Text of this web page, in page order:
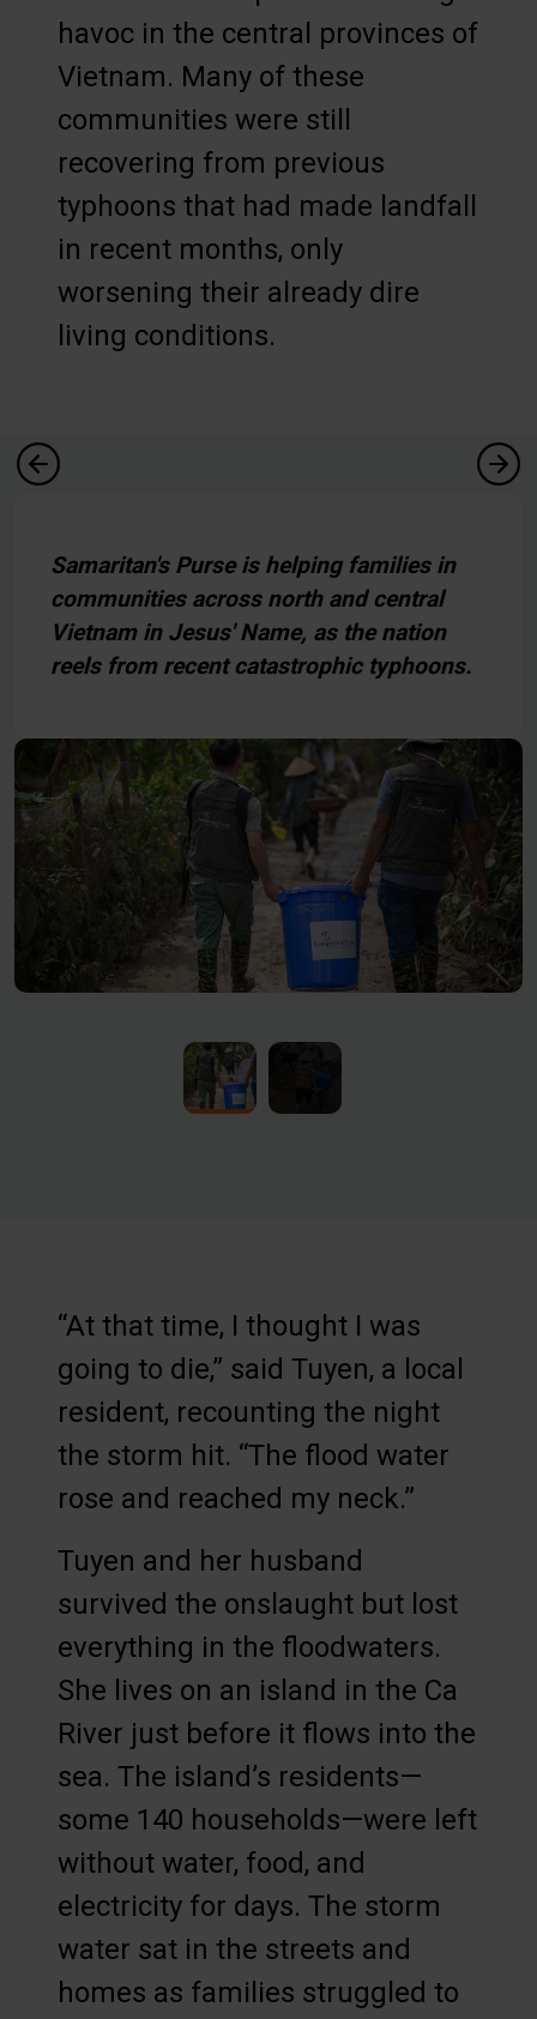
havoc in the central provinces of
Vietnam. Many of these
communities were still
recovering from previous
typhoons that had made landfall
in recent months, only
worsening their already dire
living conditions.
Samaritan's Purse is helping families in
communities across north and central
Vietnam in Jesus' Name, as the nation
reels from recent catastrophic typhoons.
“At that time, I thought I was
going to die,” said Tuyen, a local
resident, recounting the night
the storm hit. “The flood water
rose and reached my neck.”
Tuyen and her husband
survived the onslaught but lost
everything in the floodwaters.
She lives on an island in the Ca
River just before it flows into the
sea. The island’s residents—
some 140 households—were left
without water, food, and
electricity for days. The storm
water sat in the streets and
homes as families struggled to